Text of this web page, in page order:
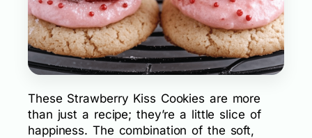
These Strawberry Kiss Cookies are more
than just a recipe; they’re a little slice of
happiness. The combination of the soft,